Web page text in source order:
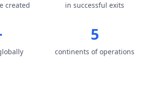
created in successful exits
5
continents of operations